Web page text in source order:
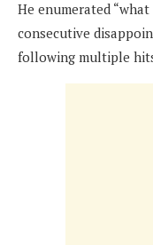
He enumerated
consecutive
following multiple